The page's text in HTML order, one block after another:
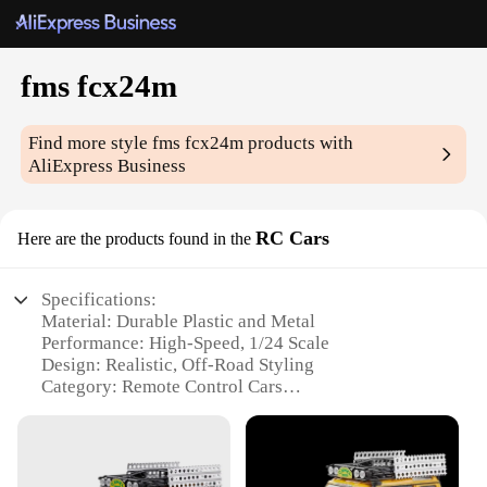
fms fcx24m
Find more stylefms fcx24m products with
AliExpress Business
Here are the products found in the RC Cars
Specifications:
Material: Durable Plastic and Metal
Performance: High-Speed, 1/24 Scale
Design: Realistic, Off-Road Styling
Category: Remote Control Cars
Battery: Rechargeable 2S 7.4V 250mAh LiPo
Features: